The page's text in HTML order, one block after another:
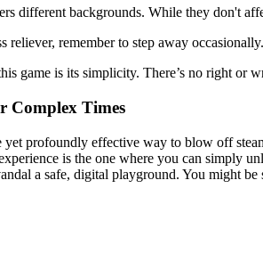
different backgrounds. While they don't
reliever, remember to step away
game is its simplicity. There’s no right or
Complex Times
profoundly effective way to blow off
is the one where you can simply
a safe, digital playground. You might